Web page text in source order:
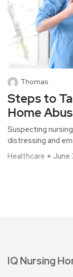
Thomas
Steps to
Home
Suspecting
distressing and
Healthcare
June
IQ Nursing